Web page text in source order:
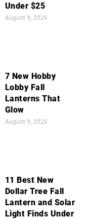
Under $25
August 9, 2026
7 New Hobby
Lobby Fall
Lanterns That
Glow
August 9, 2026
11 Best New
Dollar Tree Fall
Lantern and Solar
Light Finds Under